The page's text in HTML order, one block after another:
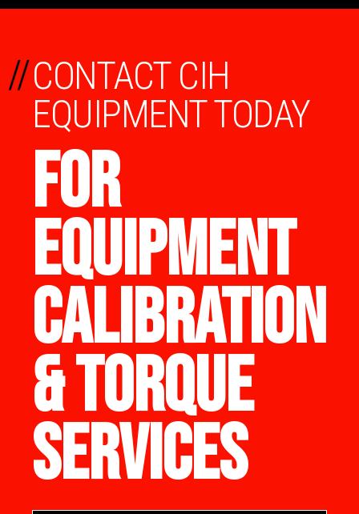
CONTACT CIH
EQUIPMENT TODAY
FOR
EQUIPMENT
CALIBRATION
& TORQUE
SERVICES
//